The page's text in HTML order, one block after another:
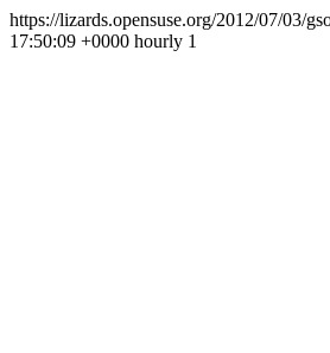
https://lizards.opensuse.org/2012/07/03/
17:50:09 +0000 hourly 1